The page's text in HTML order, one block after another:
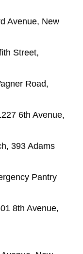
Avenue, New
Street,
Road,
6th Avenue,
393 Adams
Pantry
8th Avenue,